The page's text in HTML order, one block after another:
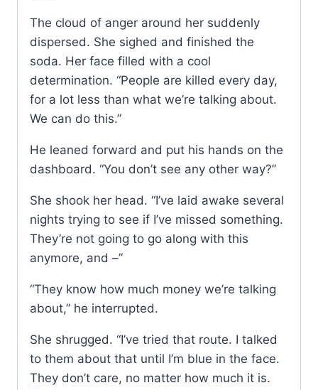
The cloud of anger around her suddenly
dispersed. She sighed and finished the
soda. Her face filled with a cool
determination. “People are killed every day,
for a lot less than what we’re talking about.
We can do this.”
He leaned forward and put his hands on the
dashboard. “You don’t see any other way?”
She shook her head. “I’ve laid awake several
nights trying to see if I’ve missed something.
They’re not going to go along with this
anymore, and –”
“They know how much money we’re talking
about,” he interrupted.
She shrugged. “I’ve tried that route. I talked
to them about that until I’m blue in the face.
They don’t care, no matter how much it is.